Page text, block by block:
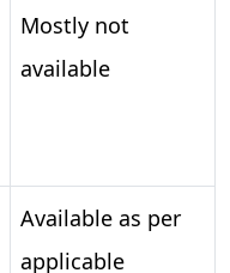
Mostly not
available
Available as per
applicable